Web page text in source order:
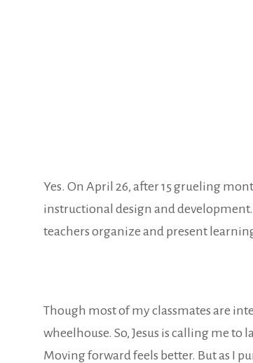
Yes. On April 26, after 15 grueling
instructional design and
teachers organize and present
Though most of my classmates are
wheelhouse. So, Jesus is calling me
Moving forward feels better. But as I